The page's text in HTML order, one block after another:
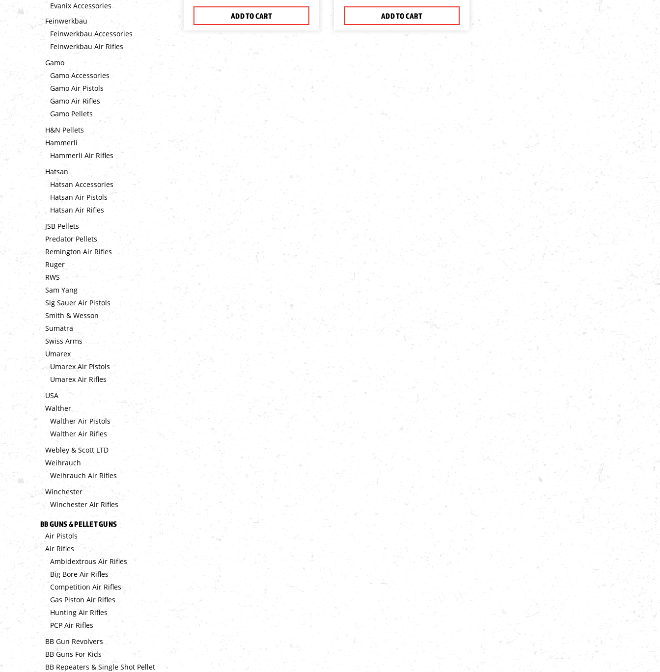
Evanix Accessories
Feinwerkbau
Feinwerkbau Accessories
Feinwerkbau Air Rifles
Gamo
Gamo Accessories
Gamo Air Pistols
Gamo Air Rifles
Gamo Pellets
H&N Pellets
Hammerli
Hammerli Air Rifles
Hatsan
Hatsan Accessories
Hatsan Air Pistols
Hatsan Air Rifles
JSB Pellets
Predator Pellets
Remington Air Rifles
Ruger
RWS
Sam Yang
Sig Sauer Air Pistols
Smith & Wesson
Sumatra
Swiss Arms
Umarex
Umarex Air Pistols
Umarex Air Rifles
USA
Walther
Walther Air Pistols
Walther Air Rifles
Webley & Scott LTD
Weihrauch
Weihrauch Air Rifles
Winchester
Winchester Air Rifles
BB GUNS & PELLET GUNS
Air Pistols
Air Rifles
Ambidextrous Air Rifles
Big Bore Air Rifles
Competition Air Rifles
Gas Piston Air Rifles
Hunting Air Rifles
PCP Air Rifles
BB Gun Revolvers
BB Guns For Kids
BB Repeaters & Single Shot Pellet
ADD TO CART ADD TO CART